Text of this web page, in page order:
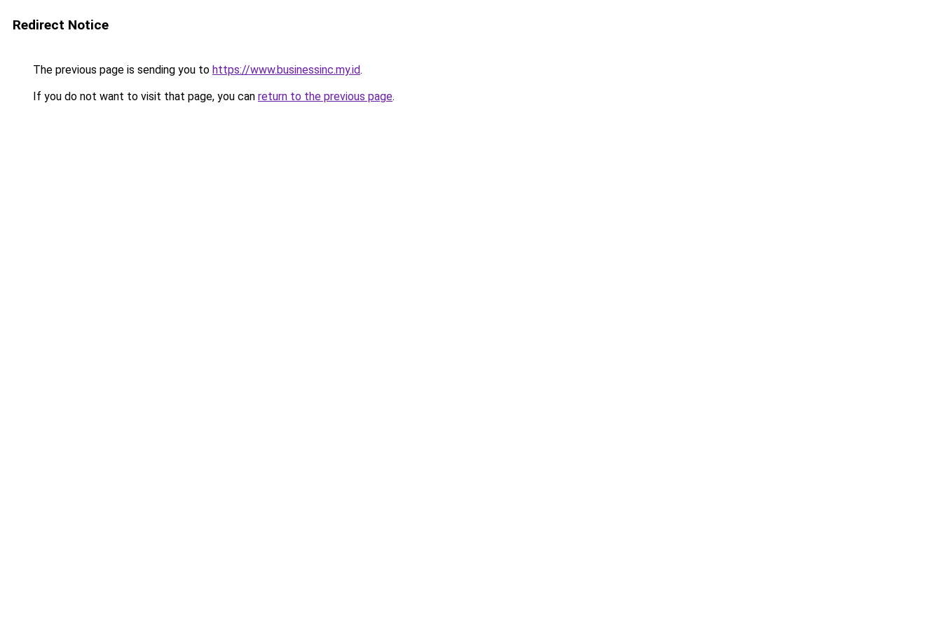
Redirect Notice
The previous page is sending you to https://www.businessinc.my.id.
If you do not want to visit that page, you can return to the previous page.